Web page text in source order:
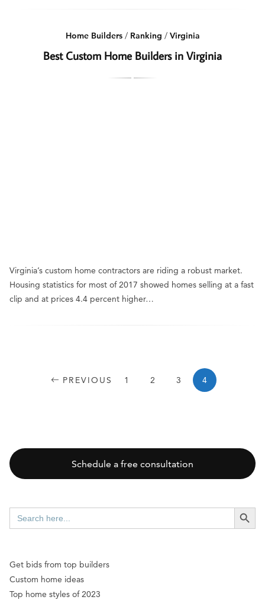
Home Builders/ Ranking / Virginia
Best Custom Home Builders in Virginia
Virginia’s custom home contractors are riding a robust market.
Housing statistics for most of 2017 showed homes selling at a fast
clip and at prices 4.4 percent higher…
PREVIOUS 1 2 3 4
Schedule a free consultation
Search
for:
SEARCH
Get bids from top builders
Custom home ideas
Top home styles of 2023